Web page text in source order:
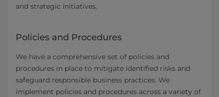
and strategic initiatives.
Policies and Procedures
We have a comprehensive set of policies and
procedures in place to mitigate identified risks and
safeguard responsible business practices. We
implement policies and procedures across a variety of